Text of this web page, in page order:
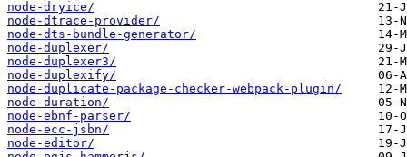
node-dryice/
node-dtrace-provider/
node-dts-bundle-generator/
node-duplexer/
node-duplexer3/
node-duplexify/
node-duplicate-package-checker-webpack-plugin/
node-duration/
node-ebnf-parser/
node-ecc-jsbn/
node-editor/